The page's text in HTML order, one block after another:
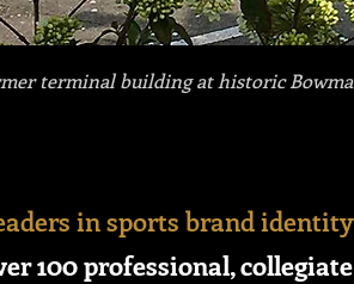
terminal building at historic
in sports brand
100 professional,